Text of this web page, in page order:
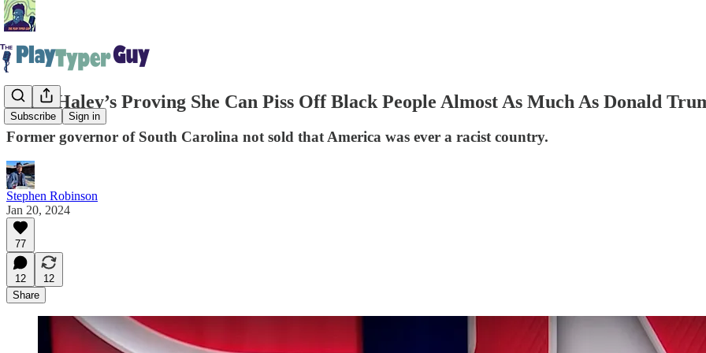
Subscribe Sign in
Nikki Haley’s Proving She Can Piss Off Black People Almost As Much As Donald
Former governor of South Carolina not sold that America was ever a racist country.
Stephen Robinson
Jan 20, 2024
77
12
12
Share